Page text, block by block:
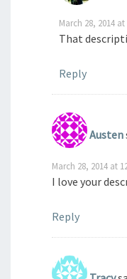
March 28, 2014
That
Reply
Austen
March 28, 2014 at
I love your
Reply